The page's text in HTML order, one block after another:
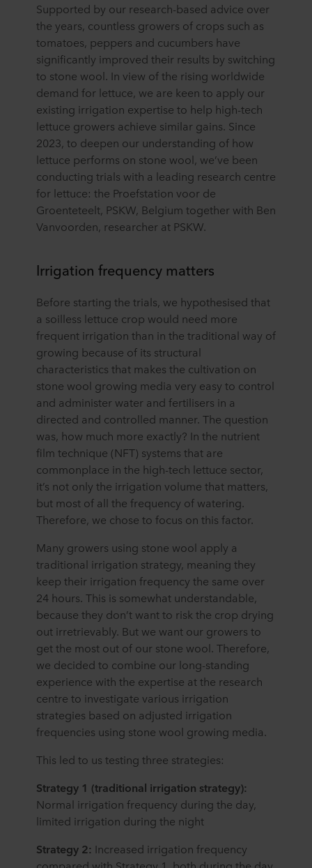
Supported by our research-based advice over
the years, countless growers of crops such as
tomatoes, peppers and cucumbers have
significantly improved their results by switching
to stone wool. In view of the rising worldwide
demand for lettuce, we are keen to apply our
existing irrigation expertise to help high-tech
lettuce growers achieve similar gains. Since
2023, to deepen our understanding of how
lettuce performs on stone wool, we’ve been
conducting trials with a leading research centre
for lettuce: the Proefstation voor de
Groenteteelt, PSKW, Belgium together with Ben
Vanvoorden, researcher at PSKW.
Irrigation frequency matters
Before starting the trials, we hypothesised that
a soilless lettuce crop would need more
frequent irrigation than in the traditional way of
growing because of its structural
characteristics that makes the cultivation on
stone wool growing media very easy to control
and administer water and fertilisers in a
directed and controlled manner. The question
was, how much more exactly? In the nutrient
film technique (NFT) systems that are
commonplace in the high-tech lettuce sector,
it’s not only the irrigation volume that matters,
but most of all the frequency of watering.
Therefore, we chose to focus on this factor.
Many growers using stone wool apply a
traditional irrigation strategy, meaning they
keep their irrigation frequency the same over
24 hours. This is somewhat understandable,
because they don’t want to risk the crop drying
out irretrievably. But we want our growers to
get the most out of our stone wool. Therefore,
we decided to combine our long-standing
experience with the expertise at the research
centre to investigate various irrigation
strategies based on adjusted irrigation
frequencies using stone wool growing media.
This led to us testing three strategies:
Strategy 1 (traditional irrigation strategy):
Normal irrigation frequency during the day,
limited irrigation during the night
Strategy 2: Increased irrigation frequency